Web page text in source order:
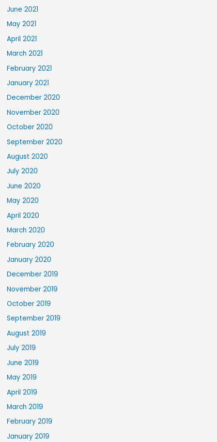
June 2021
May 2021
April 2021
March 2021
February 2021
January 2021
December 2020
November 2020
October 2020
September 2020
August 2020
July 2020
June 2020
May 2020
April 2020
March 2020
February 2020
January 2020
December 2019
November 2019
October 2019
September 2019
August 2019
July 2019
June 2019
May 2019
April 2019
March 2019
February 2019
January 2019